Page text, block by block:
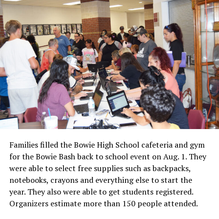
Families filled the Bowie High School cafeteria and gym
for the Bowie Bash back to school event on Aug. 1. They
were able to select free supplies such as backpacks,
notebooks, crayons and everything else to start the
year. They also were able to get students registered.
Organizers estimate more than 150 people attended.